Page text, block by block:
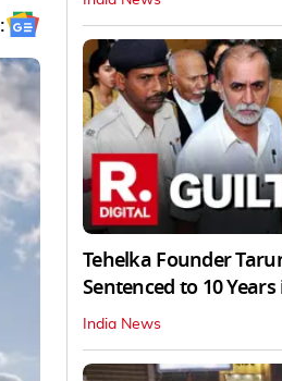
Tehelka Founder
Sentenced to 10
India News